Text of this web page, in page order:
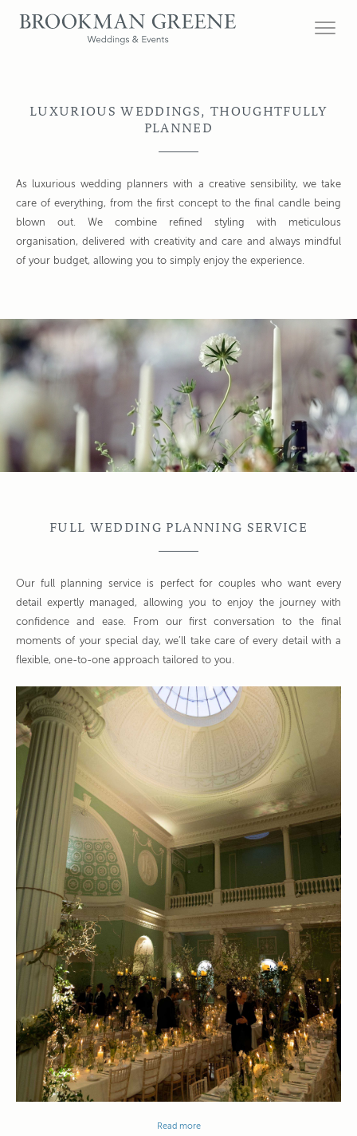
LUXURIOUS WEDDINGS, THOUGHTFULLY
PLANNED
As luxurious wedding planners with a creative sensibility, we take
care of everything, from the first concept to the final candle being
blown out. We combine refined styling with meticulous
organisation, delivered with creativity and care and always mindful
of your budget, allowing you to simply enjoy the experience.
FULL WEDDING PLANNING SERVICE
Our full planning service is perfect for couples who want every
detail expertly managed, allowing you to enjoy the journey with
confidence and ease. From our first conversation to the final
moments of your special day, we’ll take care of every detail with a
flexible, one-to-one approach tailored to you.
Read more